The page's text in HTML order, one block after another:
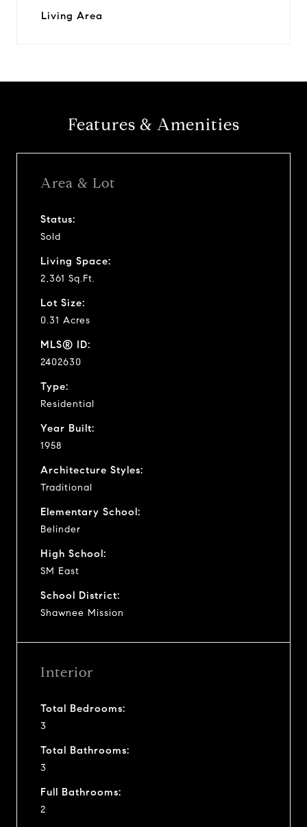
Living Area
Features & Amenities
Area & Lot
Status:
Sold
Living Space:
2,361 Sq.Ft.
Lot Size:
0.31 Acres
MLS® ID:
2402630
Type:
Residential
Year Built:
1958
Architecture Styles:
Traditional
Elementary School:
Belinder
High School:
SM East
School District:
Shawnee Mission
Interior
Total Bedrooms:
3
Total Bathrooms:
3
Full Bathrooms:
2